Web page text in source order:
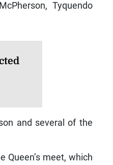
Tyquendo
and several of the
Queen’s meet, which